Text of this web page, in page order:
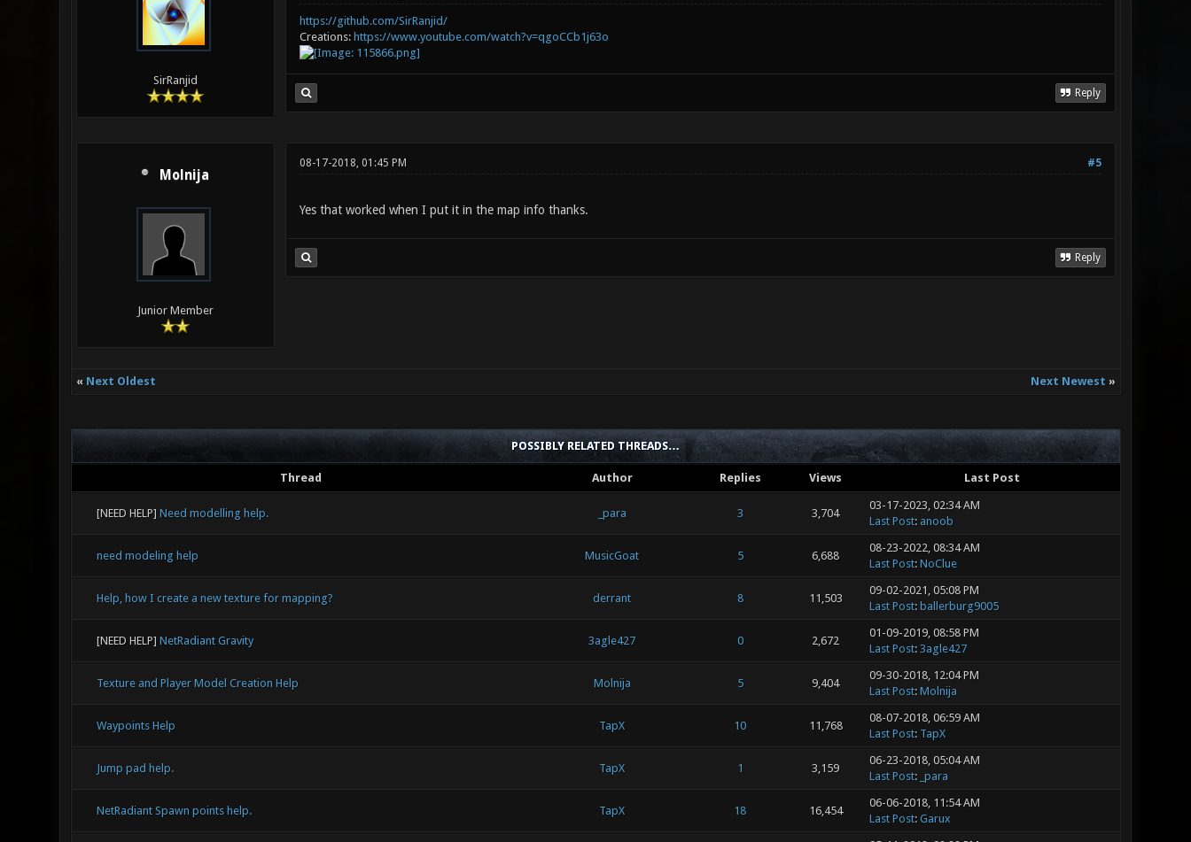
SirRanjid
https://github.com/SirRanjid/
Creations: https://www.youtube.com/watch?v=qgoCCb1j63o
Reply
Molnija
Junior Member
#5
08-17-2018, 01:45 PM
Yes that worked when I put it in the map info thanks.
Reply
« Next Oldest Next Newest »
POSSIBLY RELATED THREADS…
Thread Author Replies Views Last Post
[NEED HELP] Need modelling help. _para 3 3,704
03-17-2023, 02:34 AM
Last Post: anoob
need modeling help MusicGoat 5 6,688
08-23-2022, 08:34 AM
Last Post: NoClue
Help, how I create a new texture for mapping? derrant 8 11,503
09-02-2021, 05:08 PM
Last Post: ballerburg9005
[NEED HELP] NetRadiant Gravity 3agle427 0 2,672
01-09-2019, 08:58 PM
Last Post: 3agle427
Texture and Player Model Creation Help Molnija 5 9,404
09-30-2018, 12:04 PM
Last Post: Molnija
Waypoints Help TapX 10 11,768
08-07-2018, 06:59 AM
Last Post: TapX
Jump pad help. TapX 1 3,159
06-23-2018, 05:04 AM
Last Post: _para
NetRadiant Spawn points help. TapX 18 16,454
06-06-2018, 11:54 AM
Last Post: Garux